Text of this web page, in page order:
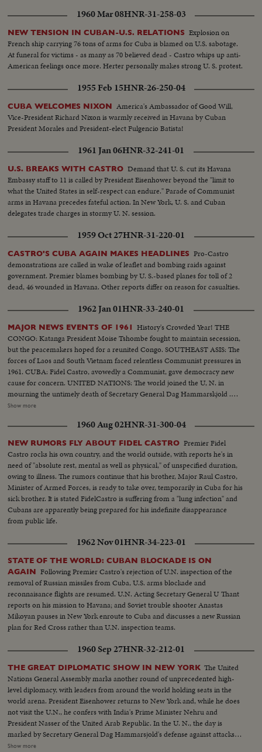
1960 Mar 08HNR-31-258-03
NEW TENSION IN CUBAN-U.S. RELATIONS Explosion on
French ship carrying 76 tons of arms for Cuba is blamed on U.S. sabotage.
At funeral for victims - as many as 70 believed dead - Castro whips up anti-
American feelings once more. Herter personally makes strong U. S. protest.
1955 Feb 15HNR-26-250-04
CUBA WELCOMES NIXON America's Ambassador of Good Will,
Vice-President Richard Nixon is warmly received in Havana by Cuban
President Morales and President-elect Fulgencio Batista!
1961 Jan 06HNR-32-241-01
U.S. BREAKS WITH CASTRO Demand that U. S. cut its Havana
Embassy staff to 11 is called by President Eisenhower beyond the "limit to
what the United States in self-respect can endure." Parade of Communist
arms in Havana precedes fateful action. In New York, U. S. and Cuban
delegates trade charges in stormy U. N. session.
1959 Oct 27HNR-31-220-01
CASTRO'S CUBA AGAIN MAKES HEADLINES Pro-Castro
demonstrations are called in wake of leaflet and bombing raids against
government. Premier blames bombing by U. S.-based planes for toll of 2
dead, 46 wounded in Havana. Other reports differ on reason for casualties.
1962 Jan 01HNR-33-240-01
MAJOR NEWS EVENTS OF 1961
History's Crowded Year! THE
CONGO: Katanga President Moise Tshombe fought to maintain secession,
but the peacemakers hoped for a reunited Congo. SOUTHEAST ASIS: The
forces of Laos and South Vietnam faced relentless Communist pressures in
1961. CUBA: Fidel Castro, avowedly a Communist, gave democracy new
cause for concern. UNITED NATIONS: The world joined the U, N. in
mourning the untimely death of Secretary General Dag Hammarskjold .
The neutral Burmese delegate, U Thant replaced Mr. Hammarskjold on an
Germany concerned the Wall which the Communists erected to seal off the
Eastern sector. News of the Day cameras made the most graphic pictures
of 1961 as Germans continued to escape to the freedom of West Berlin.
SPACE: Russia sent the first men into orbit, and moved ahead in the space
race. America's man-in-space program began with successful sub-orbital
shots, with an orbital flight scheduled for January. THE UNITED STATES:
John Fitzgerald Kennedy took office as the 35th President. He journeyed to
European capitals and Latin America on missions of personal diplomacy.
Show more
1960 Aug 02HNR-31-300-04
NEW RUMORS FLY ABOUT FIDEL CASTRO Premier Fidel
Castro rocks his own country, and the world outside, with reports he's in
need of "absolute rest, mental as well as physical," of unspecified duration,
owing to illness. The rumors continue that his brother, Major Raul Castro,
Minister of Armed Forces, is ready to take over, temporarily in Cuba for his
sick brother. It is stated FidelCastro is suffering from a "lung infection" and
Cubans are apparently being prepared for his indefinite disappearance
from public life.
1962 Nov 01HNR-34-223-01
STATE OF THE WORLD: CUBAN BLOCKADE IS ON
AGAIN Following Premier Castro's rejection of U.N. inspection of the
removal of Russian missiles from Cuba, U.S. arms blockade and
reconnaisance flights are resumed. U.N. Acting Secretary General U Thant
reports on his mission to Havana; and Soviet trouble shooter Anastas
Mikoyan pauses in New York enroute to Cuba and discusses a new Russian
plan for Red Cross rather than U.N. inspection teams.
1960 Sep 27HNR-32-212-01
THE GREAT DIPLOMATIC SHOW IN NEW YORK The United
Nations General Assembly marks another round of unprecedented high-
level diplomacy, with leaders from around the world holding seats in the
world arena. President Eisenhower returns to New York and, while he does
not visit the U.N., he confers with India's Prime Minister Nehru and
President Nasser of the United Arab Republic. In the U. N., the day is
marked by Secretary General Dag Hammarsjold's defense against attacks
from Soviet Premier Khrushchev. Also, Cuba's Premier Fidel Castro sets a
Show more